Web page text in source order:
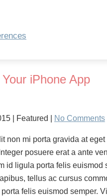
iPhone App
| Featured No Comments
non mi porta gravida at
posuere erat a ante
id ligula porta felis
tellus ac cursus
felis euismod semper.